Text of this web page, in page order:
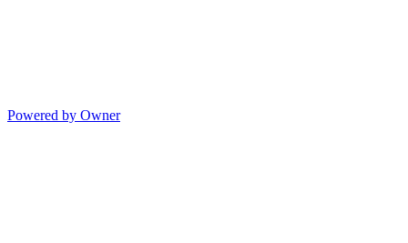
Powered by Owner